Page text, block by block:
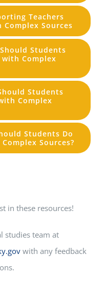
Teachers
Complex Sources
Students
with Complex
Students
Complex
Students Do
Sources?
in these resources!
studies team at
with any feedback